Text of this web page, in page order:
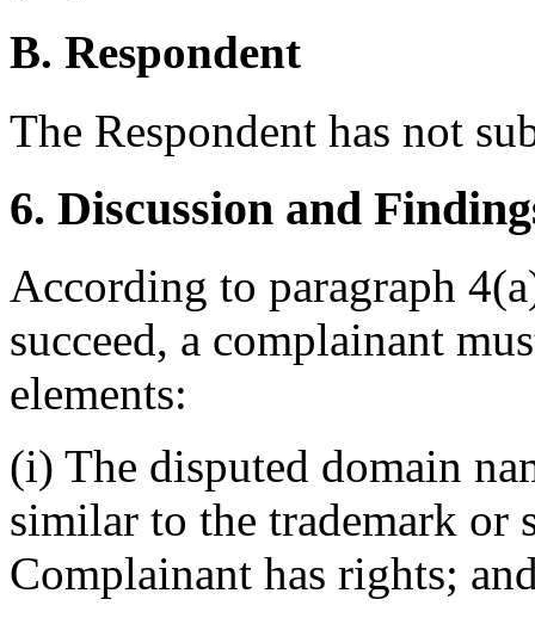
B. Respondent
The Respondent has not
6. Discussion and
According to paragraph
succeed, a complainant
elements:
(i) The disputed domain
similar to the trademark or
Complainant has rights;